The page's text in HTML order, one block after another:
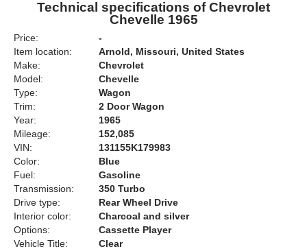
Technical specifications of Chevrolet
Chevelle 1965
Price:
-
Item location:
Arnold, Missouri, United States
Make:
Chevrolet
Model:
Chevelle
Type:
Wagon
Trim:
2 Door Wagon
Year:
1965
Mileage:
152,085
VIN:
131155K179983
Color:
Blue
Fuel:
Gasoline
Transmission:
350 Turbo
Drive type:
Rear Wheel Drive
Interior color:
Charcoal and silver
Options:
Cassette Player
Vehicle Title:
Clear